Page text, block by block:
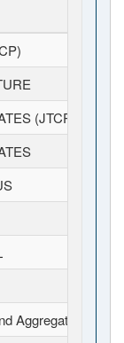
(JTCP)
Aggregates